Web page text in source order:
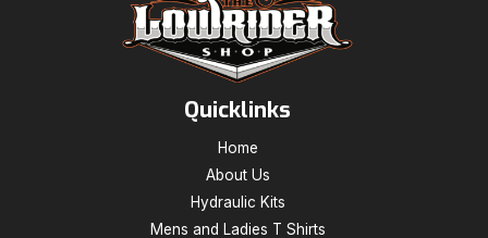
Quicklinks
Home
About Us
Hydraulic Kits
Mens and Ladies T Shirts